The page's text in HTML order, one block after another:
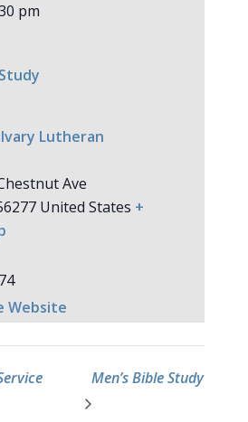
pm
Lutheran
Ave
United States +
Website
Men’s Bible Study